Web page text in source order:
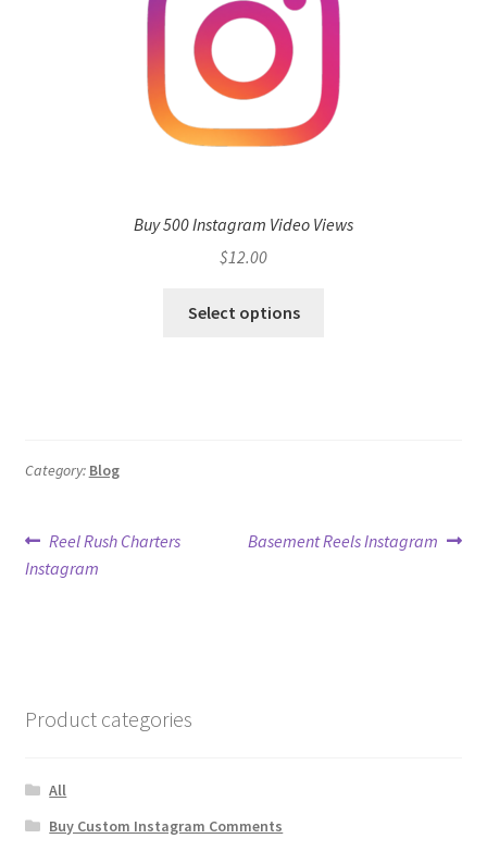
Buy 500 Instagram Video Views
$12.00
Select options
Category: Blog
Post
navigation
Previous
post:
Reel Rush Charters
Instagram
Next
Basement Reels Instagram
Product categories
All
Buy Custom Instagram Comments